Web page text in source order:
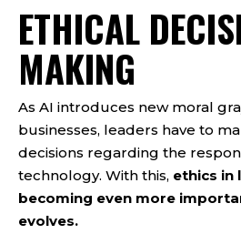
ETHICAL
MAKING
As AI introduces new moral
businesses, leaders have to
decisions regarding the
technology. With this, ethics in
becoming even more
evolves.